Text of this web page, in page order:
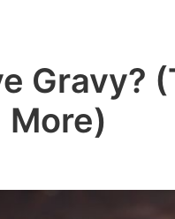
Gravy?
More)